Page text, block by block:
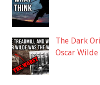
The Dark
Oscar